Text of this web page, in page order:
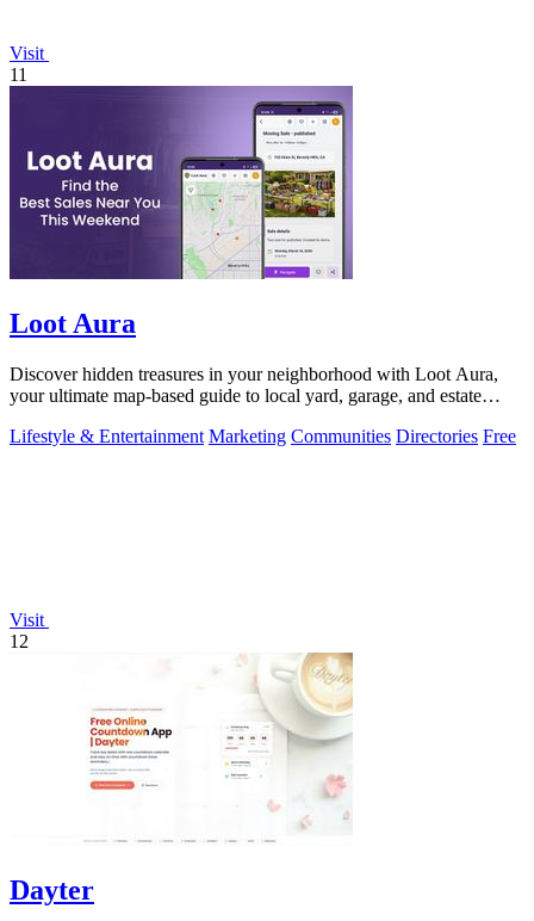
Visit
11
Loot Aura
Discover hidden treasures in your neighborhood with Loot Aura,
your ultimate map-based guide to local yard, garage, and estate
Lifestyle & Entertainment Marketing Communities Directories Free
Visit
12
Dayter